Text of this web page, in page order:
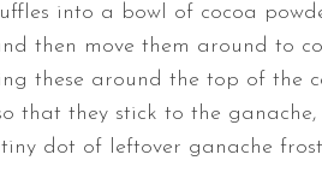
into a bowl of cocoa
then move them around to
these around the top of the
that they stick to the
tiny dot of leftover ganache